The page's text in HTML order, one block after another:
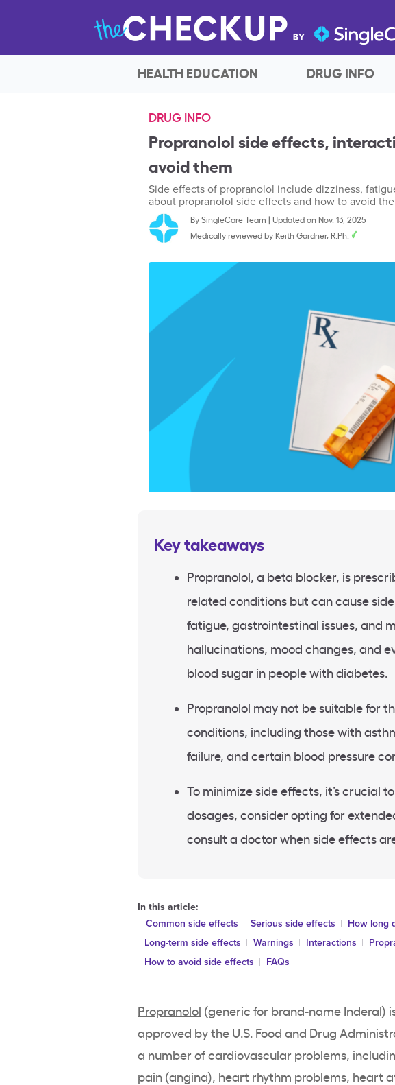
HEALTH EDUCATION DRUG INFO
DRUG INFO
Propranolol side effects,
avoid them
Side effects of propranolol include dizziness,
about propranolol side effects and how to avoid
BySingleCare Team | Updated on Nov. 13, 2025
Medically reviewed by Keith Gardner, R.Ph.
Key takeaways
Propranolol, a beta blocker, is
related conditions but can cause
fatigue, gastrointestinal issues, and
hallucinations, mood changes, and
blood sugar in people with diabetes.
Propranolol may not be suitable for
conditions, including those with
failure, and certain blood pressure
To minimize side effects, it’s crucial
dosages, consider opting for
consult a doctor when side effects
In this article:
Common side effects
Serious side effects
How long
Long-term side effects
Warnings Interactions
How to avoid side effects
FAQs
Propranolol (generic for brand-name Inderal)
approved by the U.S. Food and Drug
a number of cardiovascular problems,
pain (angina), heart rhythm problems, heart